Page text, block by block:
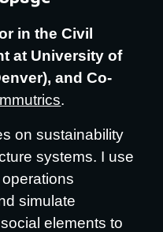
in the Civil
at University of
and Co-
.
on sustainability
systems. I use
simulate
elements to